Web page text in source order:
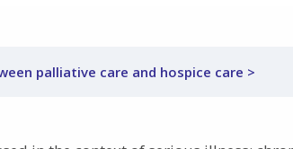
palliative care and hospice care >